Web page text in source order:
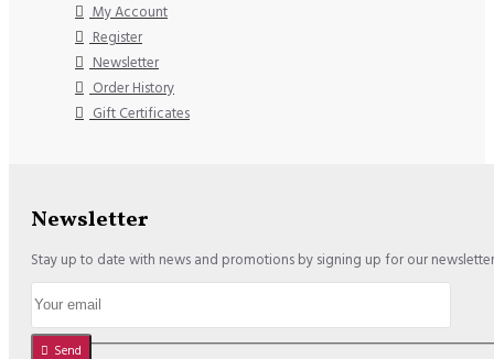
My Account
Register
Newsletter
Order History
Gift Certificates
Newsletter
Stay up to date with news and promotions by signing up for our newsletter
Send